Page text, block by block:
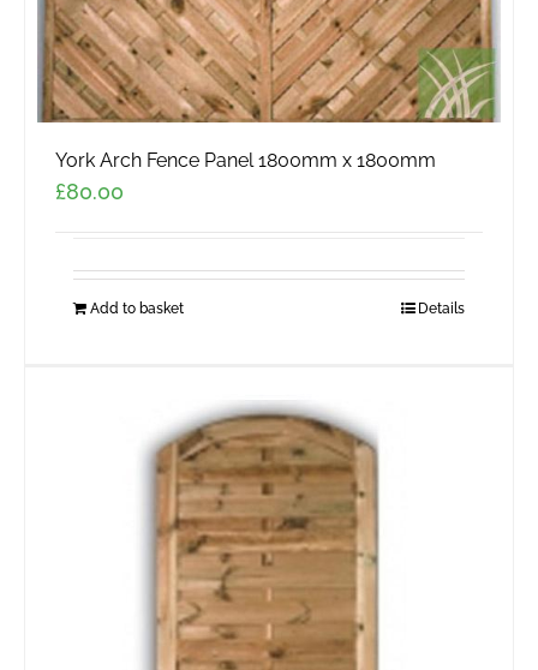
York Arch Fence Panel 1800mm x 1800mm
£80.00
Add to basket Details